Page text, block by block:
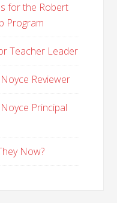
for the Robert
Program
Teacher Leader
Reviewer
Principal
Now?